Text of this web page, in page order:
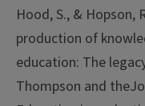
Hood, S., & Hopson,
production of
education: The
Thompson and